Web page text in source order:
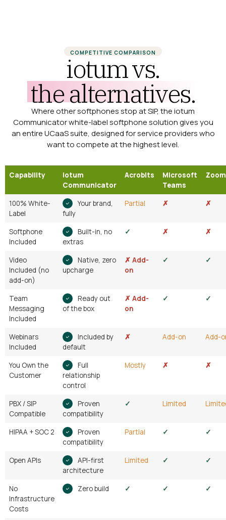
COMPETITIVE COMPARISON
iotum vs.
the alternatives.
Where other softphones stop at SIP, the iotum
Communicator white-label softphone solution gives you
an entire UCaaS suite, designed for service providers who
want to compete at the highest level.
Capability
iotum
Communicator
Acrobits
Microsoft
Teams
Zoom
100% White-
Label
Your brand,
fully
Partial ✗ ✗
Softphone
Included
Built-in, no
extras
✓ ✗ ✗
Video
Included (no
add-on)
Native, zero
upcharge
✗ Add-
on
✓ ✓
Team
Messaging
Included
Ready out
of the box
✗ Add-
on
✓ ✓
Webinars
Included
Included by
default
✗ Add-on Add-
You Own the
Customer
Full
relationship
control
Mostly ✗ ✗
PBX / SIP
Compatible
Proven
compatibility
✓ Limited
HIPAA + SOC 2
Proven
compatibility
Partial ✓ ✓
Open APIs
API-first
architecture
Limited ✓ ✓
No
Infrastructure
Costs
Zero build ✓ ✓ ✓